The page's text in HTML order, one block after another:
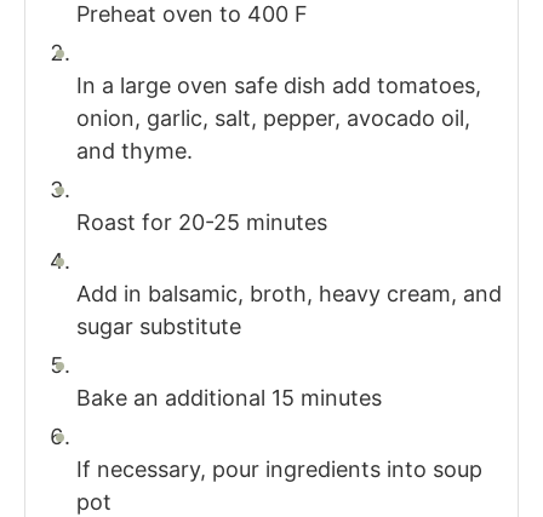
Preheat oven to 400 F
In a large oven safe dish add tomatoes,
onion, garlic, salt, pepper, avocado oil,
and thyme.
Roast for 20-25 minutes
Add in balsamic, broth, heavy cream, and
sugar substitute
Bake an additional 15 minutes
If necessary, pour ingredients into soup
pot